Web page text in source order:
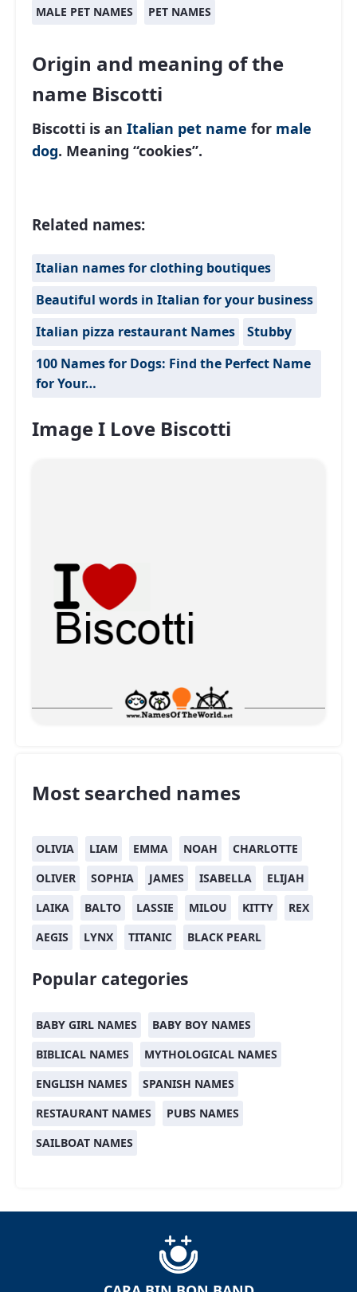
MALE PET NAMES
PET NAMES
Origin and meaning of the
name Biscotti
Biscotti is an Italian pet name for male
dog. Meaning “cookies”.
Related names:
Italian names for clothing boutiques
Beautiful words in Italian for your business
Italian pizza restaurant Names
Stubby
100 Names for Dogs: Find the Perfect Name
for Your…
Image I Love Biscotti
Most searched names
OLIVIA LIAM EMMA NOAH
CHARLOTTE
OLIVER
SOPHIA JAMES ISABELLA
ELIJAH
LAIKA
BALTO LASSIE MILOU KITTY
REX
AEGIS
LYNX TITANIC BLACK PEARL
Popular categories
BABY GIRL NAMES
BABY BOY NAMES
BIBLICAL NAMES
MYTHOLOGICAL NAMES
ENGLISH NAMES
SPANISH NAMES
RESTAURANT NAMES
PUBS NAMES
SAILBOAT NAMES